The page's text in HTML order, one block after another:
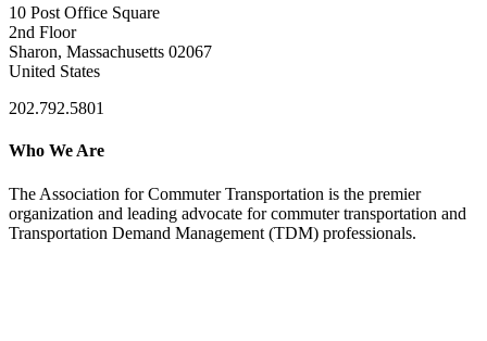
10 Post Office Square
2nd Floor
Sharon, Massachusetts 02067
United States
202.792.5801
Who We Are
The Association for Commuter Transportation is the premier
organization and leading advocate for commuter transportation and
Transportation Demand Management (TDM) professionals.